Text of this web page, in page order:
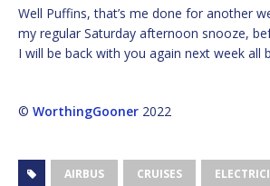
Well Puffins, that’s me done for another
my regular Saturday afternoon snooze,
I will be back with you again next week all
© WorthingGooner 2022
AIRBUS CRUISES